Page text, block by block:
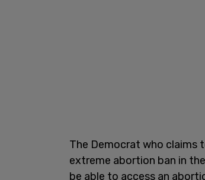
The Democrat who claims
extreme abortion ban in
be able to access an